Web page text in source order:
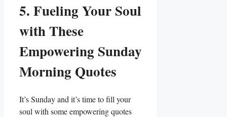
5. Fueling Your Soul
with These
Empowering Sunday
Morning Quotes
It’s Sunday and it’s time to fill your
soul with some empowering quotes